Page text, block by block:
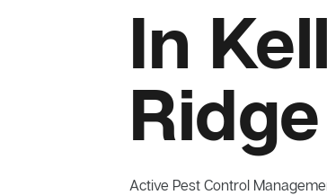
In
Ridge
Active Pest Control